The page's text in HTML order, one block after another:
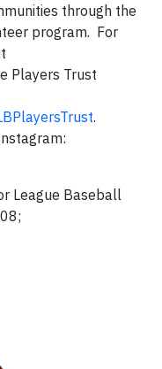
through the
program. For
Players Trust
.
League Baseball